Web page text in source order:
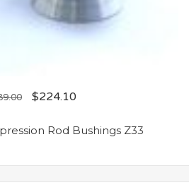
$224.10
Rod Bushings Z33